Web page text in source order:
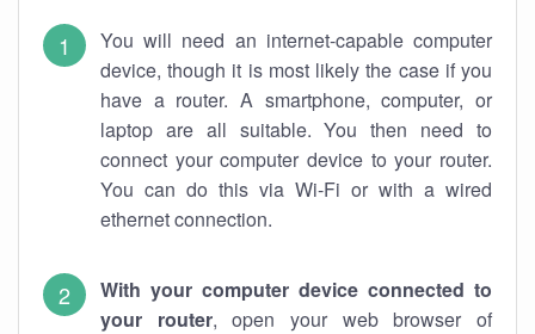
You will need an internet-capable computer
device, though it is most likely the case if you
have a router. A smartphone, computer, or
laptop are all suitable. You then need to
connect your computer device to your router.
You can do this via Wi-Fi or with a wired
ethernet connection.
With your computer device connected to
your router, open your web browser of